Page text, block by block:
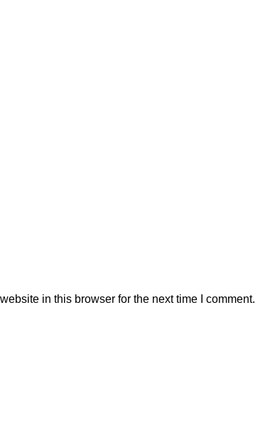
in this browser for the next time I comment.